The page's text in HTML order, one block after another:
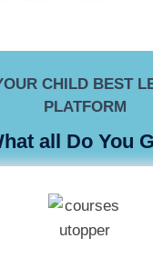
CHILD BEST
PLATFORM
all Do You